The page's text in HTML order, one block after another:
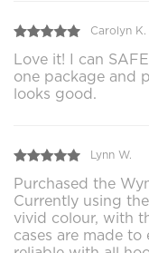
Carolyn K.
Love it! I can
one package and
looks good.
Lynn W.
Purchased the
Currently using
vivid colour, with
cases are made